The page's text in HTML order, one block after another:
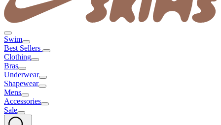
Swim
Best Sellers
Clothing
Bras
Underwear
Shapewear
Mens
Accessories
Sale